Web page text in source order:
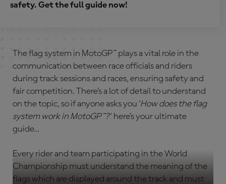
safety. Get the full guide now!
The flag system in MotoGP™ plays a vital role in the
communication between race officials and riders
during track sessions and races, ensuring safety and
fair competition. There’s a lot of detail to understand
on the topic, so if anyone asks you ‘How does the flag
system work in MotoGP™?’here’s your ultimate
guide…
Every rider and team participating in the World
Championship must understand the meaning of the
flags which are displayed around the track and must